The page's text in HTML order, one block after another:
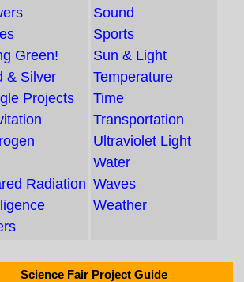
Green!
& Silver
Projects
Radiation
Sound
Sports
Sun & Light
Temperature
Time
Transportation
Ultraviolet Light
Water
Waves
Weather
Science Fair Project Guide